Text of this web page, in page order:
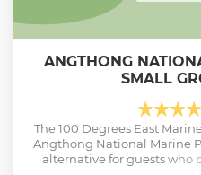
ANGTHONG
SMALL
The 100 Degrees East
Angthong National Marine
alternative for guests who